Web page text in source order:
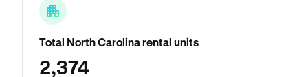
Total North Carolina rental units
2,374